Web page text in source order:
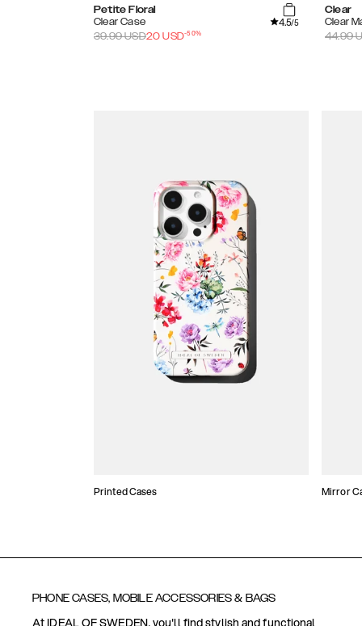
Petite Floral
Clear Case
4.5/5
39.99USD20 USD-50%
Clear
Clear
44.99
Printed Cases Mirror
PHONE CASES, MOBILE ACCESSORIES & BAGS